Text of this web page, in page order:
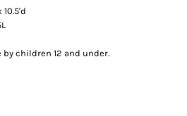
10.5'd
children 12 and under.